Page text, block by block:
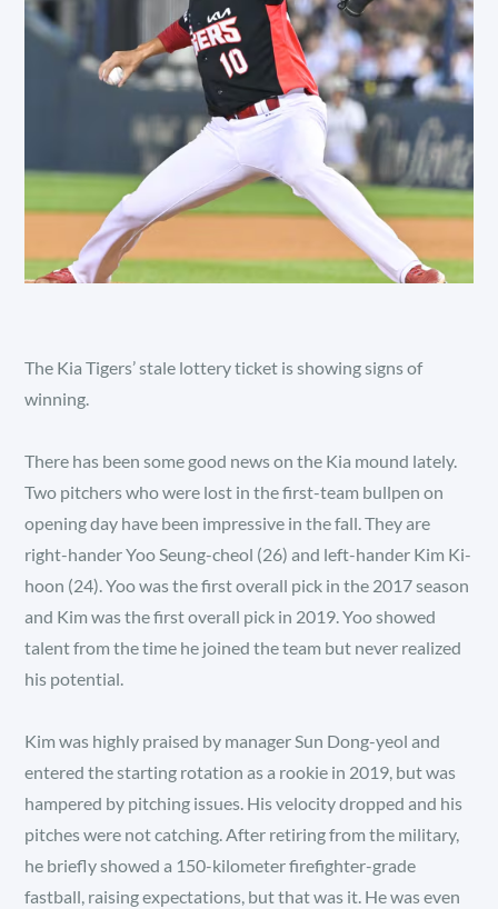
The Kia Tigers’ stale lottery ticket is showing signs of
winning.
There has been some good news on the Kia mound lately.
Two pitchers who were lost in the first-team bullpen on
opening day have been impressive in the fall. They are
right-hander Yoo Seung-cheol (26) and left-hander Kim Ki-
hoon (24). Yoo was the first overall pick in the 2017 season
and Kim was the first overall pick in 2019. Yoo showed
talent from the time he joined the team but never realized
his potential.
Kim was highly praised by manager Sun Dong-yeol and
entered the starting rotation as a rookie in 2019, but was
hampered by pitching issues. His velocity dropped and his
pitches were not catching. After retiring from the military,
he briefly showed a 150-kilometer firefighter-grade
fastball, raising expectations, but that was it. He was even